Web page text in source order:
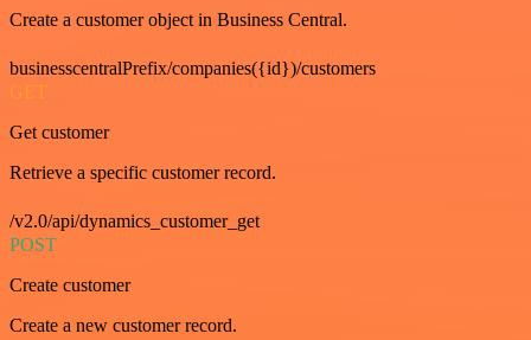
Create a customer object in Business Central.
businesscentralPrefix/companies({id})/customers
GET
Get customer
Retrieve a specific customer record.
/v2.0/api/dynamics_customer_get
POST
Create customer
Create a new customer record.